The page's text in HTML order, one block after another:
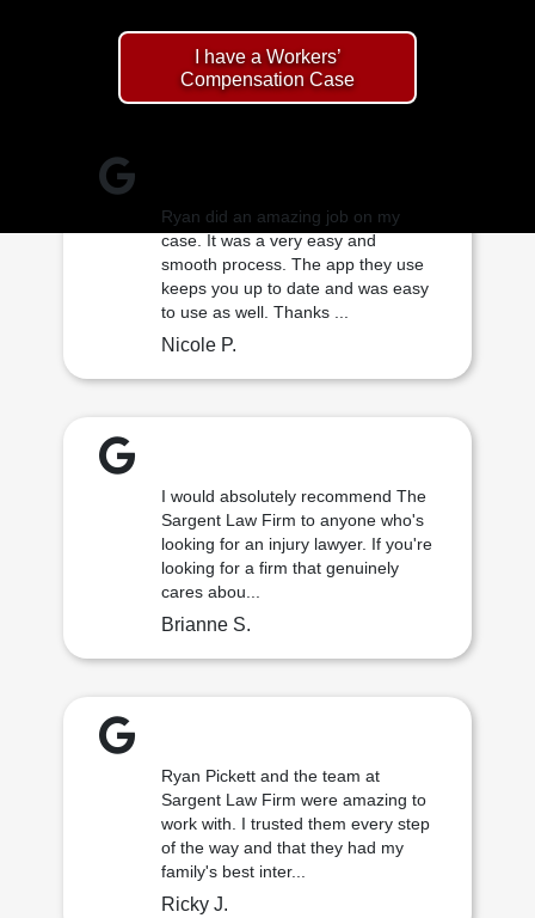
I have a Workers’
Compensation Case
Ryan did an amazing job on my
case. It was a very easy and
smooth process. The app they use
keeps you up to date and was easy
to use as well. Thanks ...
Nicole P.
I would absolutely recommend The
Sargent Law Firm to anyone who's
looking for an injury lawyer. If you're
looking for a firm that genuinely
cares abou...
Brianne S.
Ryan Pickett and the team at
Sargent Law Firm were amazing to
work with. I trusted them every step
of the way and that they had my
family's best inter...
Ricky J.